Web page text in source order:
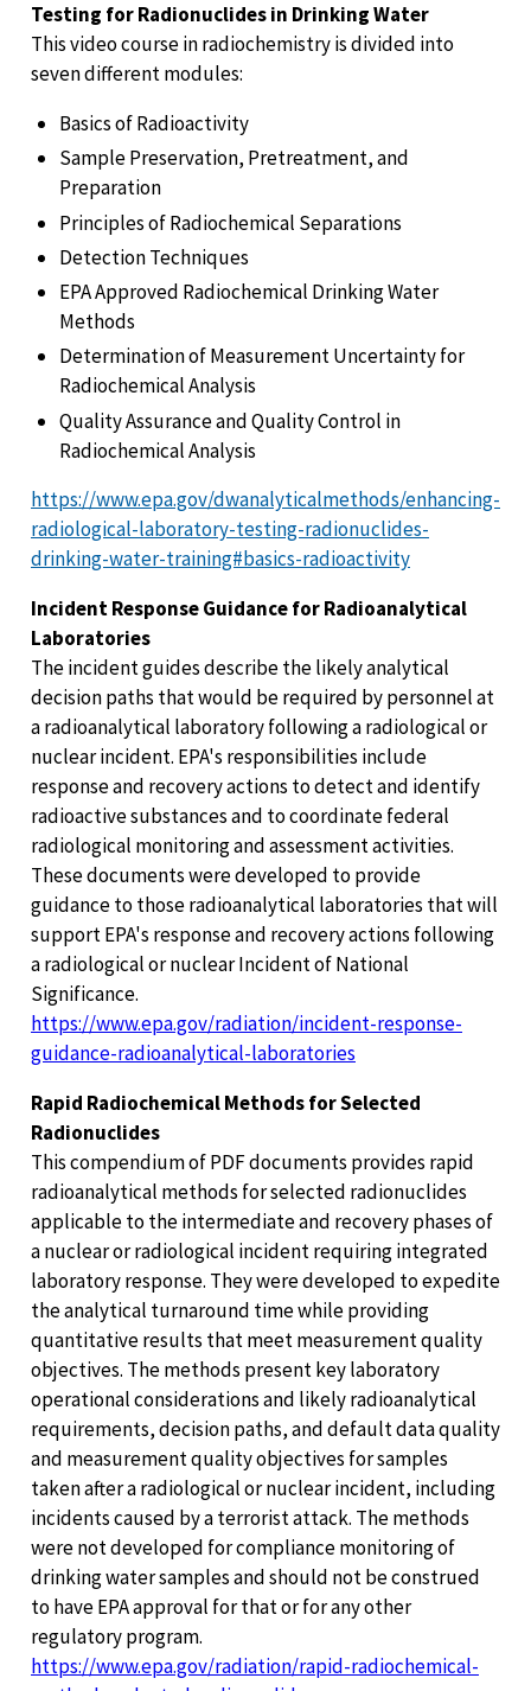
Testing for Radionuclides in Drinking Water
This video course in radiochemistry is divided into
seven different modules:
Basics of Radioactivity
Sample Preservation, Pretreatment, and
Preparation
Principles of Radiochemical Separations
Detection Techniques
EPA Approved Radiochemical Drinking Water
Methods
Determination of Measurement Uncertainty for
Radiochemical Analysis
Quality Assurance and Quality Control in
Radiochemical Analysis
https://www.epa.gov/dwanalyticalmethods/enhancing-
radiological-laboratory-testing-radionuclides-
drinking-water-training#basics-radioactivity
Incident Response Guidance for Radioanalytical
Laboratories
The incident guides describe the likely analytical
decision paths that would be required by personnel at
a radioanalytical laboratory following a radiological or
nuclear incident. EPA's responsibilities include
response and recovery actions to detect and identify
radioactive substances and to coordinate federal
radiological monitoring and assessment activities.
These documents were developed to provide
guidance to those radioanalytical laboratories that will
support EPA's response and recovery actions following
a radiological or nuclear Incident of National
Significance.
https://www.epa.gov/radiation/incident-response-
guidance-radioanalytical-laboratories
Rapid Radiochemical Methods for Selected
Radionuclides
This compendium of PDF documents provides rapid
radioanalytical methods for selected radionuclides
applicable to the intermediate and recovery phases of
a nuclear or radiological incident requiring integrated
laboratory response. They were developed to expedite
the analytical turnaround time while providing
quantitative results that meet measurement quality
objectives. The methods present key laboratory
operational considerations and likely radioanalytical
requirements, decision paths, and default data quality
and measurement quality objectives for samples
taken after a radiological or nuclear incident, including
incidents caused by a terrorist attack. The methods
were not developed for compliance monitoring of
drinking water samples and should not be construed
to have EPA approval for that or for any other
regulatory program.
https://www.epa.gov/radiation/rapid-radiochemical-